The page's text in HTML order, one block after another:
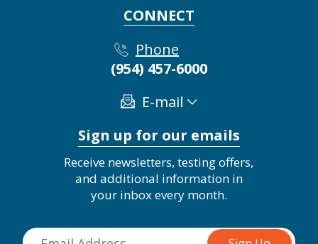
CONNECT
Phone
(954) 457-6000
E-mail
Sign up for our emails
Receive newsletters, testing offers,
and additional information in
your inbox every month.